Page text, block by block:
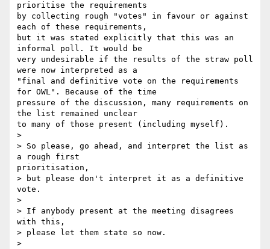
prioritise the requirements
by collecting rough "votes" in favour or against
each of these requirements,
but it was stated explicitly that this was an
informal poll. It would be
very undesirable if the results of the straw poll
were now interpreted as a
"final and definitive vote on the requirements
for OWL". Because of the time
pressure of the discussion, many requirements on
the list remained unclear
to many of those present (including myself).
>
> So please, go ahead, and interpret the list as
a rough first
prioritisation,
> but please don't interpret it as a definitive
vote.
>
> If anybody present at the meeting disagrees
with this,
> please let them state so now.
>